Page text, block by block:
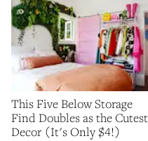
This Five Below Storage
Find Doubles as the Cutest
Decor (It's Only $4!)